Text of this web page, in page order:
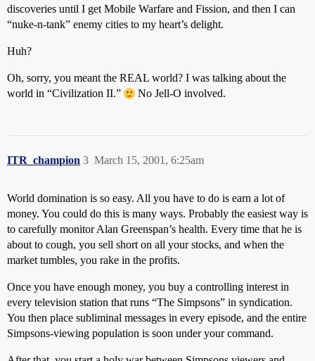
discoveries until I get Mobile Warfare and Fission, and then I can
“nuke-n-tank” enemy cities to my heart’s delight.
Huh?
Oh, sorry, you meant the REAL world? I was talking about the
world in “Civilization II.”
No Jell-O involved.
ITR_champion March 15, 2001, 6:25am
3
World domination is so easy. All you have to do is earn a lot of
money. You could do this is many ways. Probably the easiest way is
to carefully monitor Alan Greenspan’s health. Every time that he is
about to cough, you sell short on all your stocks, and when the
market tumbles, you rake in the profits.
Once you have enough money, you buy a controlling interest in
every television station that runs “The Simpsons” in syndication.
You then place subliminal messages in every episode, and the entire
Simpsons-viewing population is soon under your command.